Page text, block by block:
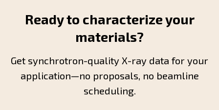
Ready to characterize your
materials?
Get synchrotron-quality X-ray data for your
application—no proposals, no beamline
scheduling.